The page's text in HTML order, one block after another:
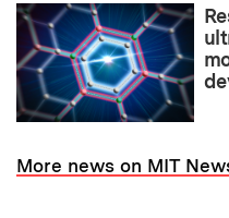
More news on MIT